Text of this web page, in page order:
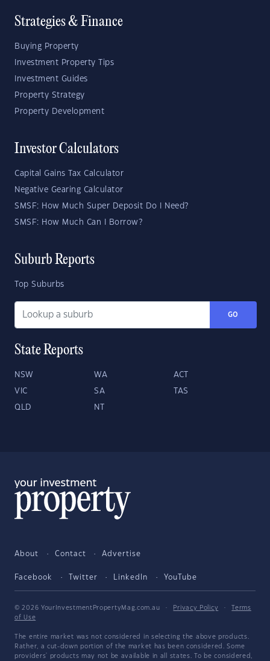
Strategies & Finance
Buying Property
Investment Property Tips
Investment Guides
Property Strategy
Property Development
Investor Calculators
Capital Gains Tax Calculator
Negative Gearing Calculator
SMSF: How Much Super Deposit Do I Need?
SMSF: How Much Can I Borrow?
Suburb Reports
Top Suburbs
GO
State Reports
NSW WA ACT
VIC SA TAS
QLD NT
About Contact Advertise
Facebook Twitter LinkedIn YouTube
© 2026 YourInvestmentPropertyMag.com.au · Privacy Policy ·
Terms
of Use
The entire market was not considered in selecting the above products.
Rather, a cut-down portion of the market has been considered. Some
providers' products may not be available in all states. To be considered,